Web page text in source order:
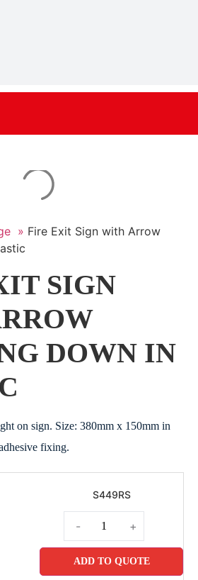
» Fire Exit Sign with Arrow
SIGN
DOWN IN
on sign. Size: 380mm x 150mm in
fixing.
S449RS
- +
ADD TO QUOTE